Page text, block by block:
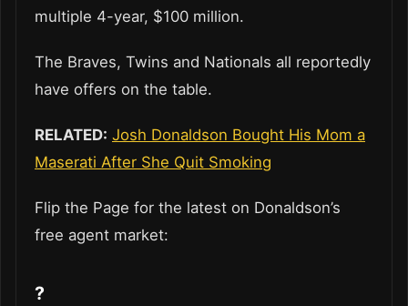
multiple 4-year, $100 million.
The Braves, Twins and Nationals all reportedly
have offers on the table.
RELATED: Josh Donaldson Bought His Mom a
Maserati After She Quit Smoking
Flip the Page for the latest on Donaldson’s
free agent market:
?